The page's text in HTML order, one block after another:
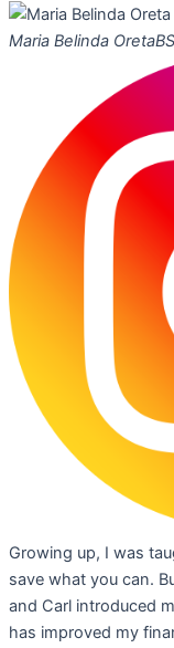
Maria Belinda Oreta
Growing up, I was
save what you can.
and Carl introduced
has improved my